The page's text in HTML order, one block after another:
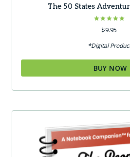
The 50 States
Rated
5.00$9.95
*Digital
BUY NOW